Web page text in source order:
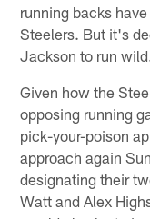
running backs
Steelers. But it's
Jackson to run wild.
Given how the
opposing running
pick-your-poison
approach again
designating their
Watt and Alex